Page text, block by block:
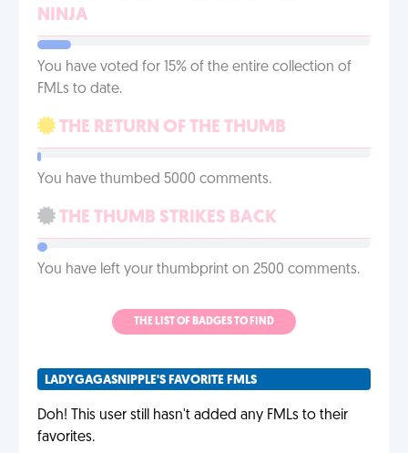
NINJA
You have voted for 15% of the entire collection of
FMLs to date.
THE RETURN OF THE THUMB
You have thumbed 5000 comments.
THE THUMB STRIKES BACK
You have left your thumbprint on 2500 comments.
THE LIST OF BADGES TO FIND
LADYGAGASNIPPLE'S FAVORITE FMLS
Doh! This user still hasn't added any FMLs to their
favorites.